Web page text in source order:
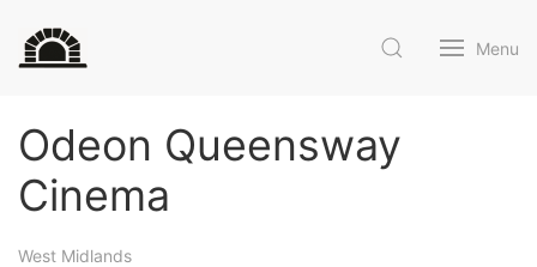
Menu
Odeon Queensway
Cinema
West Midlands